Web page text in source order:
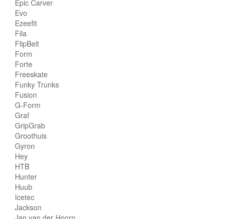
Epic Carver
Evo
Ezeefit
Fila
FlipBelt
Form
Forte
Freeskate
Funky Trunks
Fusion
G-Form
Graf
GripGrab
Groothuis
Gyron
Hey
HTB
Hunter
Huub
Icetec
Jackson